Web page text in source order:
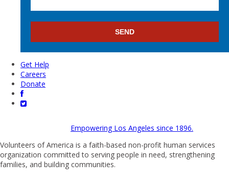
Get Help
Careers
Donate
Empowering Los Angeles since 1896.
Volunteers of America is a faith-based non-profit human services
organization committed to serving people in need, strengthening
families, and building communities.